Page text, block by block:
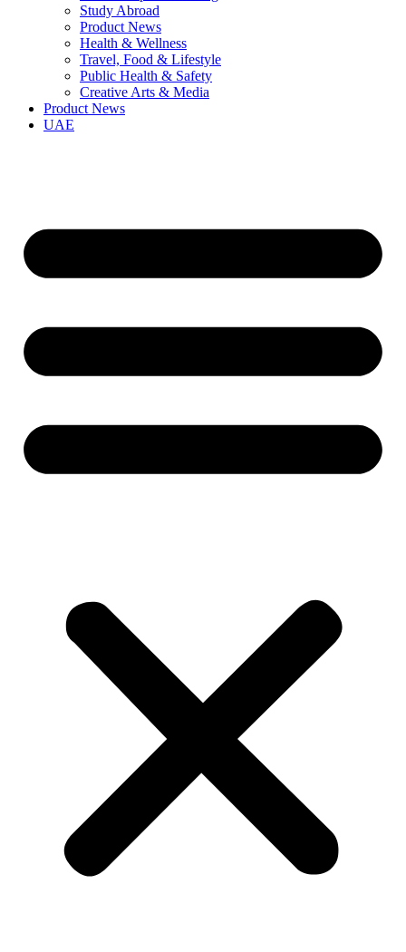
Study Abroad
Product News
Health & Wellness
Travel, Food & Lifestyle
Public Health & Safety
Creative Arts & Media
Product News
UAE